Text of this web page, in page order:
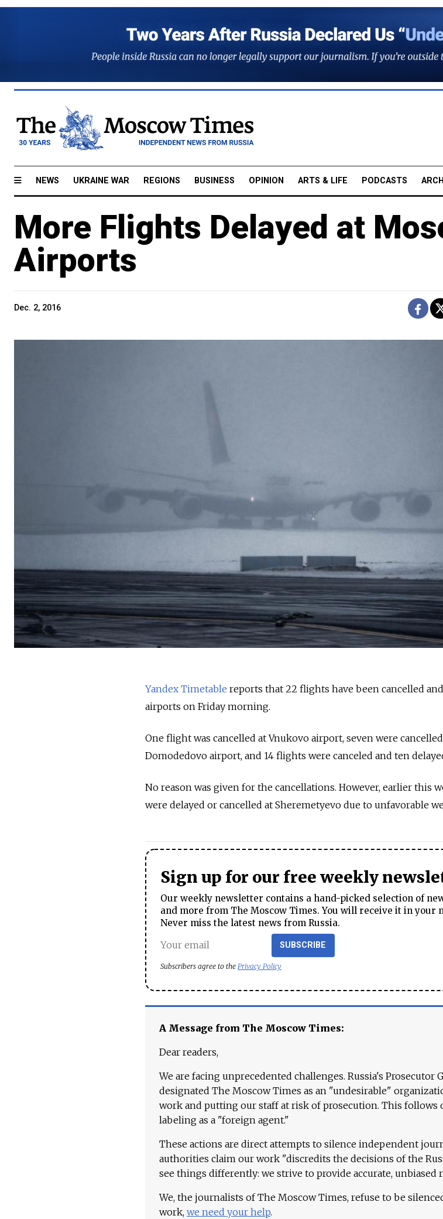
NEWS UKRAINE WAR REGIONS BUSINESS OPINION ARTS & LIFE PODCASTS
More Flights Delayed at
Airports
Dec. 2, 2016
Yandex Timetable reports that 22 flights have been cancelled
airports on Friday morning.
One flight was cancelled at Vnukovo airport, seven were
Domodedovo airport, and 14 flights were canceled and ten
No reason was given for the cancellations. However, earlier this
were delayed or cancelled at Sheremetyevo due to unfavorable
Sign up for our free weekly
Our weekly newsletter contains a hand-picked selection of
and more from The Moscow Times. You will receive it in your
Never miss the latest news from Russia.
SUBSCRIBE
Subscribers agree to the Privacy Policy
A Message from The Moscow Times:
Dear readers,
We are facing unprecedented challenges. Russia's Prosecutor
designated The Moscow Times as an "undesirable"
work and putting our staff at risk of prosecution. This follows
labeling as a "foreign agent."
These actions are direct attempts to silence independent
authorities claim our work "discredits the decisions of the
see things differently: we strive to provide accurate, unbiased
We, the journalists of The Moscow Times, refuse to be
work, we need your help.